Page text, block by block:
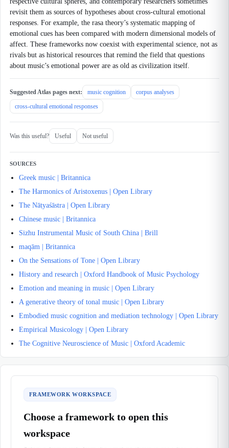
revisit them as sources of hypotheses about cross-cultural emotional
responses. For example, the rasa theory’s systematic mapping of
emotional cues has been compared with modern dimensional models of
affect. These frameworks now coexist with experimental science, not as
rivals but as historical resources that remind the field that questions
about music’s emotional power are as old as civilization itself.
Suggested Atlas pages next: music cognition
corpus analyses
cross-cultural emotional responses
Was this useful? Useful Not useful
SOURCES
Greek music | Britannica
The Harmonics of Aristoxenus | Open Library
The Nāṭyaśāstra | Open Library
Chinese music | Britannica
Sizhu Instrumental Music of South China | Brill
maqām | Britannica
On the Sensations of Tone | Open Library
History and research | Oxford Handbook of Music Psychology
Emotion and meaning in music | Open Library
A generative theory of tonal music | Open Library
Embodied music cognition and mediation technology | Open Library
Empirical Musicology | Open Library
The Cognitive Neuroscience of Music | Oxford Academic
FRAMEWORK WORKSPACE
Choose a framework to open this
workspace